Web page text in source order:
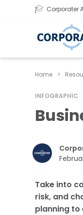
Corporater
Home >
INFOGRAPHIC
Take into
risk, and
planning to